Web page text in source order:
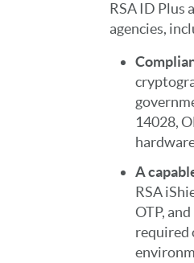
RSA ID Plus
agencies,
14028,
A
RSA
OTP,
required